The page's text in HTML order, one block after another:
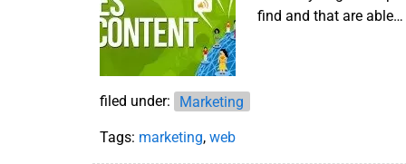
find and that are able…
filed under: Marketing
Tags: marketing, web